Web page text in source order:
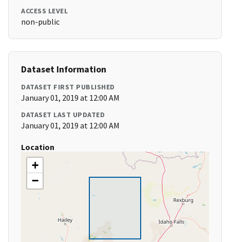
ACCESS LEVEL
non-public
Dataset Information
DATASET FIRST PUBLISHED
January 01, 2019 at 12:00 AM
DATASET LAST UPDATED
January 01, 2019 at 12:00 AM
Location
+
−